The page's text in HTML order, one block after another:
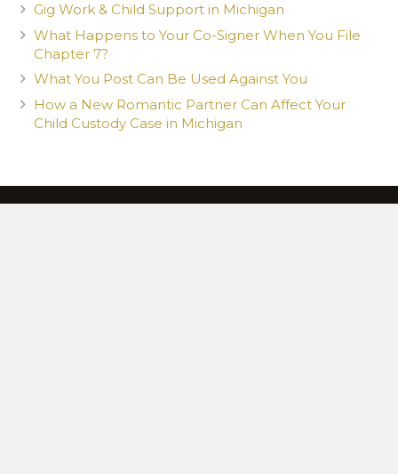
Gig Work & Child Support in Michigan
What Happens to Your Co-Signer When You File
Chapter 7?
What You Post Can Be Used Against You
How a New Romantic Partner Can Affect Your
Child Custody Case in Michigan